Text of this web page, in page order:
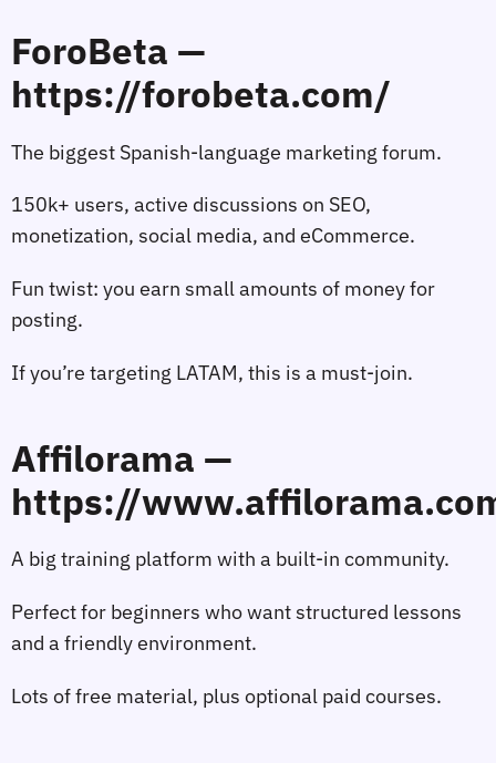
ForoBeta —
https://forobeta.com/
The biggest Spanish‑language marketing forum.
150k+ users, active discussions on SEO,
monetization, social media, and eCommerce.
Fun twist: you earn small amounts of money for
posting.
If you’re targeting LATAM, this is a must‑join.
Affilorama —
https://
A big training platform with a built‑in community.
Perfect for beginners who want structured lessons
and a friendly environment.
Lots of free material, plus optional paid courses.